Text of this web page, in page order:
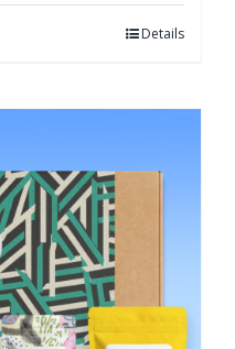
Details